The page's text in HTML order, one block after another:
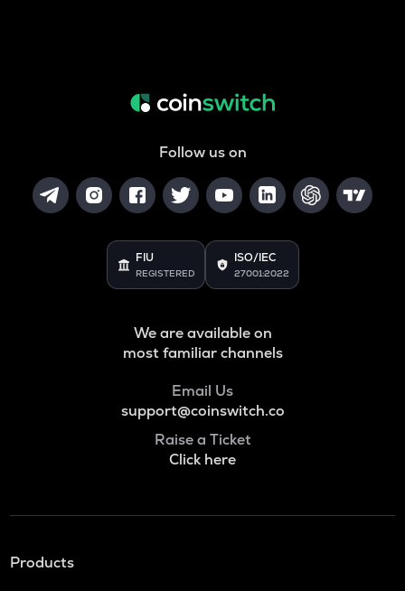
Follow us on
FIU
REGISTERED
ISO/IEC
27001:2022
We are available on
most familiar channels
Email Us
support@coinswitch.co
Raise a Ticket
Click here
Products